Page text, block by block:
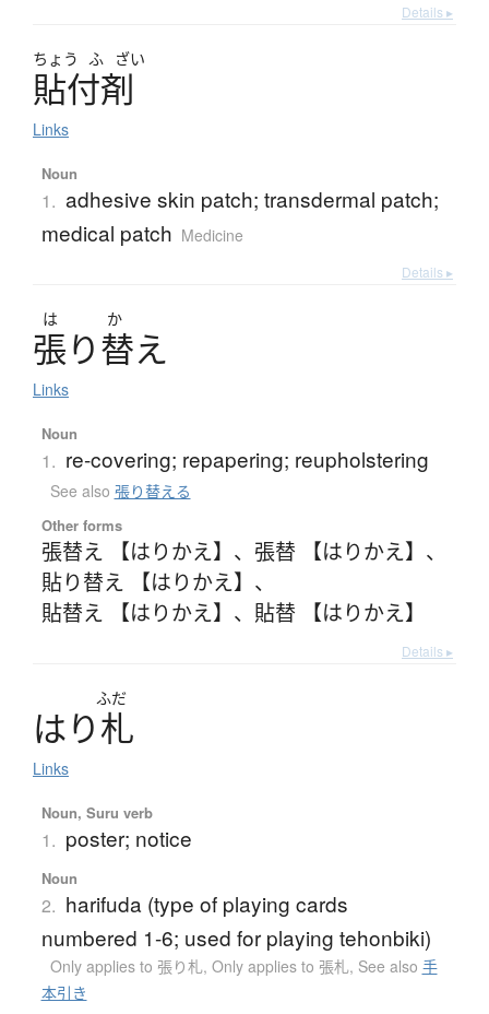
Details ▸
ちょう ふ ざい
貼付剤
Links
Noun
1. adhesive skin patch; transdermal patch;
medical patch Medicine
Details ▸
は か
張り替え
Links
Noun
1. re-covering; repapering; reupholstering
See also 張り替える
Other forms
張替え 【はりかえ】 、 張替 【はりかえ】 、
貼り替え 【はりかえ】 、
貼替え 【はりかえ】 、 貼替 【はりかえ】
Details ▸
ふだ
はり札
Links
Noun, Suru verb
1. poster; notice
Noun
2. harifuda (type of playing cards
numbered 1-6; used for playing tehonbiki)
Only applies to 張り札, Only applies to 張札, See also 手
本引き